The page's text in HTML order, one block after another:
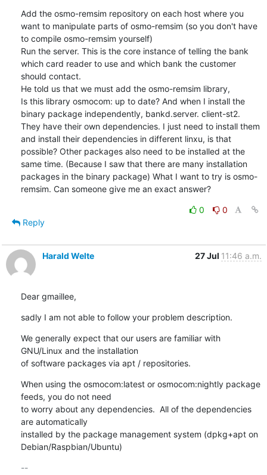
Add the osmo-remsim repository on each host where you
want to manipulate parts of osmo-remsim (so you don't have
to compile osmo-remsim yourself)
Run the server. This is the core instance of telling the bank
which card reader to use and which bank the customer
should contact.
He told us that we must add the osmo-remsim library,
Is this library osmocom: up to date? And when I install the
binary package independently, bankd.server. client-st2.
They have their own dependencies. I just need to install them
and install their dependencies in different linxu, is that
possible? Other packages also need to be installed at the
same time. (Because I saw that there are many installation
packages in the binary package) What I want to try is osmo-
remsim. Can someone give me an exact answer?
0
0
Reply
Harald Welte 27 Jul 11:46 a.m.
Dear gmaillee,
sadly I am not able to follow your problem description.
We generally expect that our users are familiar with
GNU/Linux and the installation
of software packages via apt / repositories.
When using the osmocom:latest or osmocom:nightly package
feeds, you do not need
to worry about any dependencies.  All of the dependencies
are automatically
installed by the package management system (dpkg+apt on
Debian/Raspbian/Ubuntu)
--